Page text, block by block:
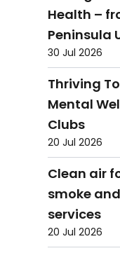
Health –
Peninsula
30 Jul 2026
Thriving
Mental
Clubs
20 Jul 2026
Clean air
smoke
services
20 Jul 2026